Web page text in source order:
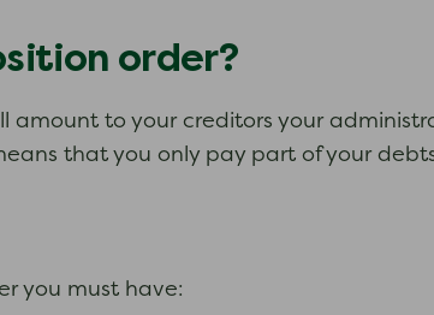
order?
amount to your creditors your
that you only pay part of your
you must have: